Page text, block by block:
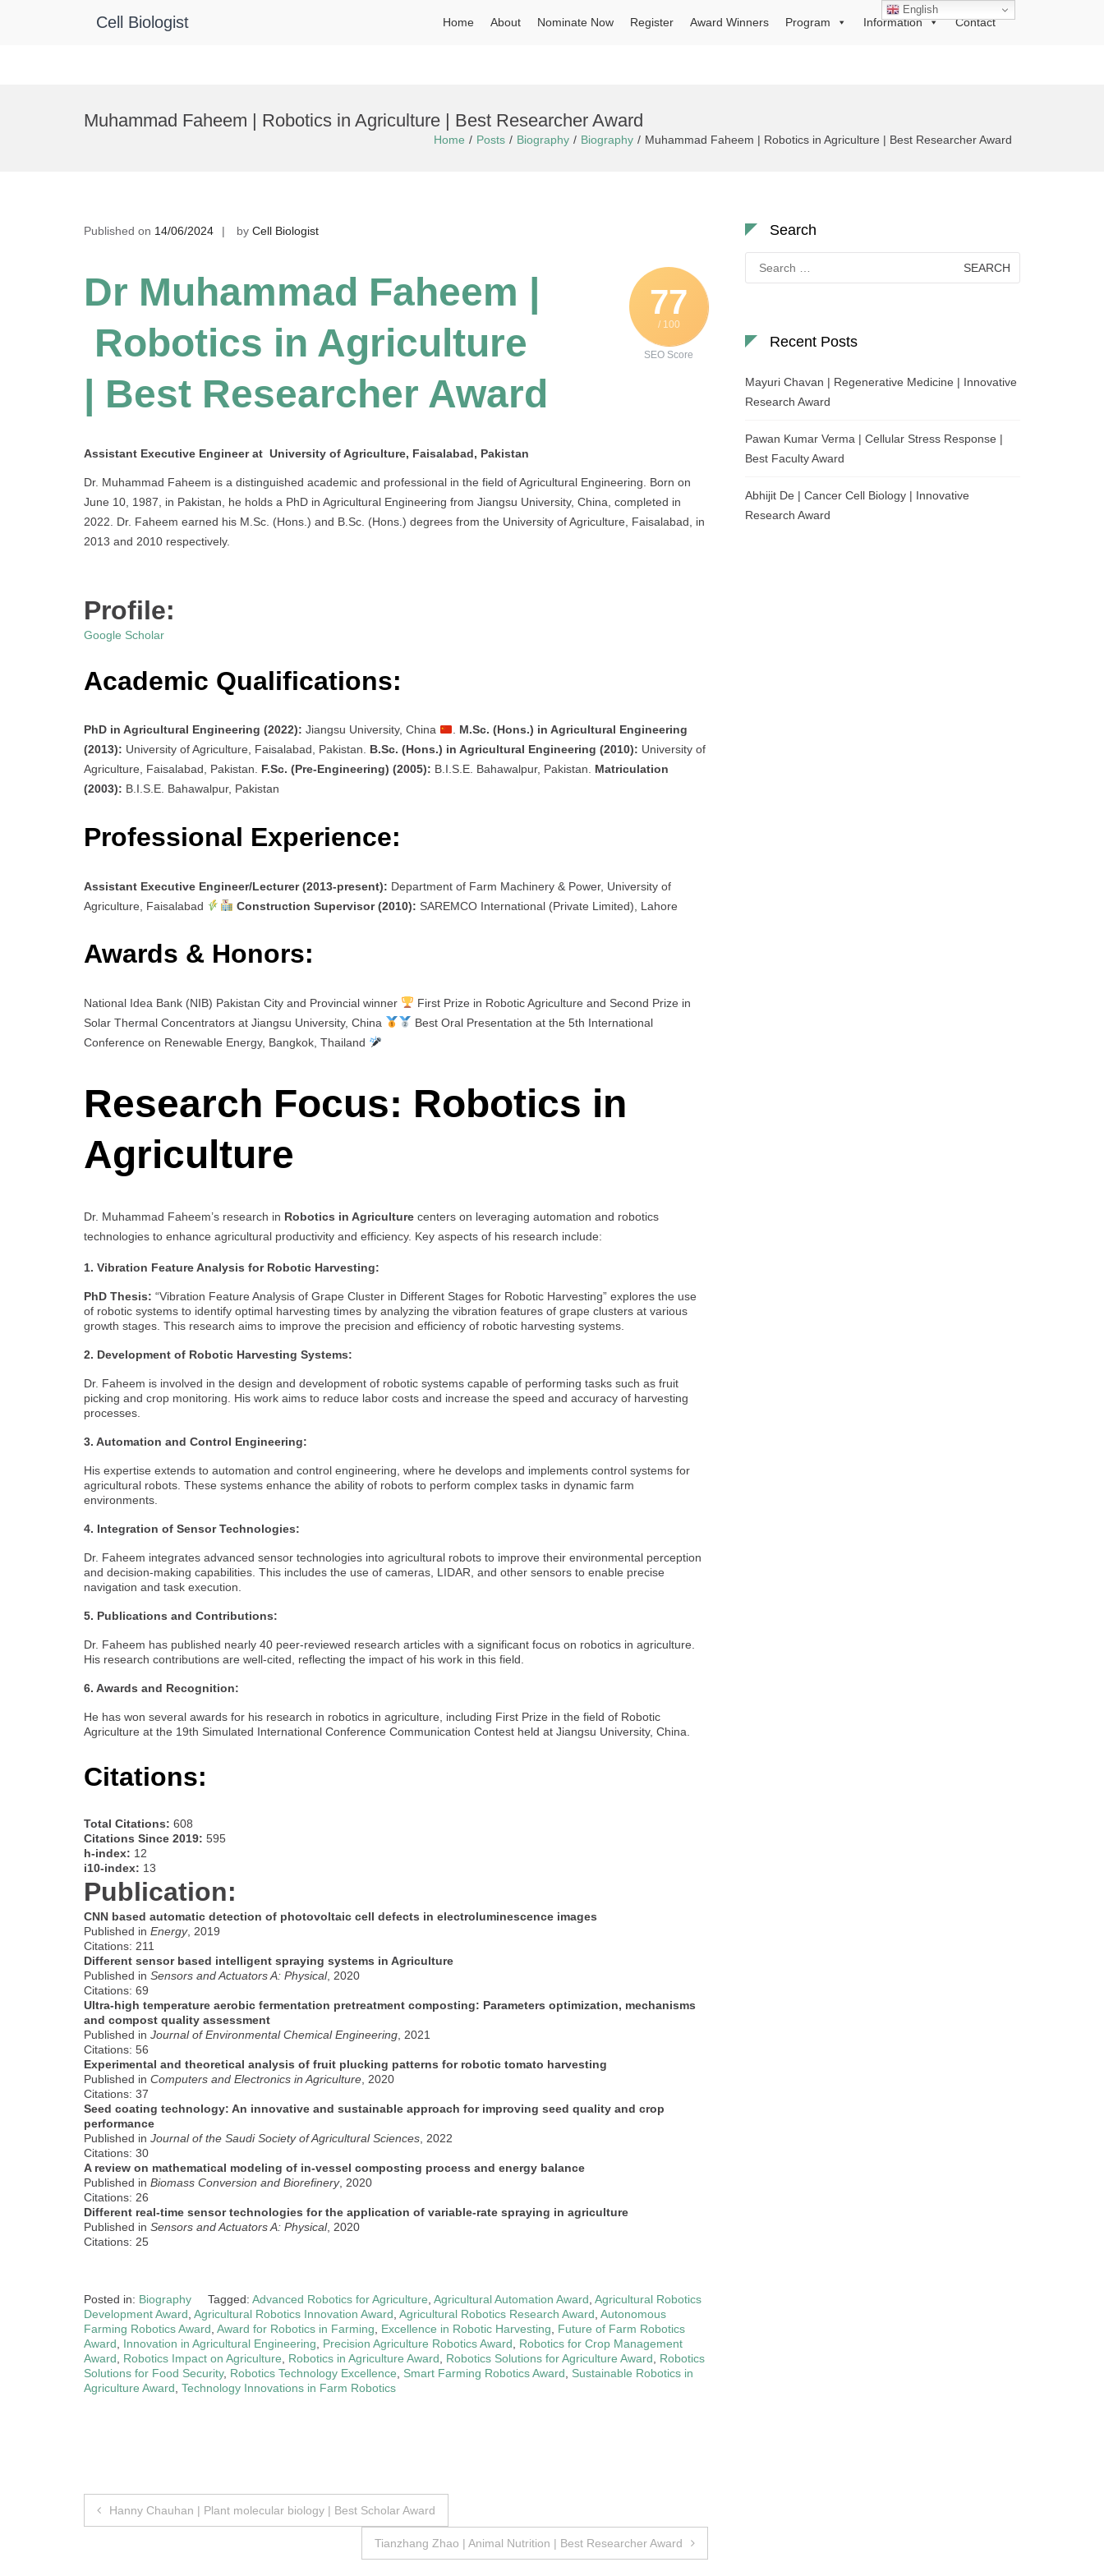
Cell Biologist Home About Nominate Now Register Award Winners Program Information Contact
Muhammad Faheem | Robotics in Agriculture | Best Researcher Award
Home Posts Biography Biography Muhammad Faheem | Robotics in Agriculture | Best Researcher Award
Published on 14/06/2024 by Cell Biologist
77
/ 100
SEO Score
Dr Muhammad Faheem |
Robotics in Agriculture
| Best Researcher Award
Assistant Executive Engineer at University of Agriculture, Faisalabad, Pakistan
Dr. Muhammad Faheem is a distinguished academic and professional in the field of Agricultural Engineering. Born on
June 10, 1987, in Pakistan, he holds a PhD in Agricultural Engineering from Jiangsu University, China, completed in
2022. Dr. Faheem earned his M.Sc. (Hons.) and B.Sc. (Hons.) degrees from the University of Agriculture, Faisalabad, in
2013 and 2010 respectively.
Profile:
Google Scholar
Academic Qualifications:
PhD in Agricultural Engineering (2022): Jiangsu University, China . M.Sc. (Hons.) in Agricultural Engineering
(2013): University of Agriculture, Faisalabad, Pakistan. B.Sc. (Hons.) in Agricultural Engineering (2010): University of
Agriculture, Faisalabad, Pakistan. F.Sc. (Pre-Engineering) (2005): B.I.S.E. Bahawalpur, Pakistan. Matriculation
(2003): B.I.S.E. Bahawalpur, Pakistan
Professional Experience:
Assistant Executive Engineer/Lecturer (2013-present): Department of Farm Machinery & Power, University of
Agriculture, Faisalabad
Construction Supervisor (2010): SAREMCO International (Private Limited), Lahore
Awards & Honors:
National Idea Bank (NIB) Pakistan City and Provincial winner
First Prize in Robotic Agriculture and Second Prize in
Solar Thermal Concentrators at Jiangsu University, China
Best Oral Presentation at the 5th International
Conference on Renewable Energy, Bangkok, Thailand
Research Focus: Robotics in
Agriculture
Dr. Muhammad Faheem’s research in Robotics in Agriculture centers on leveraging automation and robotics
technologies to enhance agricultural productivity and efficiency. Key aspects of his research include:
1. Vibration Feature Analysis for Robotic Harvesting:
PhD Thesis: “Vibration Feature Analysis of Grape Cluster in Different Stages for Robotic Harvesting” explores the use
of robotic systems to identify optimal harvesting times by analyzing the vibration features of grape clusters at various
growth stages. This research aims to improve the precision and efficiency of robotic harvesting systems.
2. Development of Robotic Harvesting Systems:
Dr. Faheem is involved in the design and development of robotic systems capable of performing tasks such as fruit
picking and crop monitoring. His work aims to reduce labor costs and increase the speed and accuracy of harvesting
processes.
3. Automation and Control Engineering:
His expertise extends to automation and control engineering, where he develops and implements control systems for
agricultural robots. These systems enhance the ability of robots to perform complex tasks in dynamic farm
environments.
4. Integration of Sensor Technologies:
Dr. Faheem integrates advanced sensor technologies into agricultural robots to improve their environmental perception
and decision-making capabilities. This includes the use of cameras, LIDAR, and other sensors to enable precise
navigation and task execution.
5. Publications and Contributions:
Dr. Faheem has published nearly 40 peer-reviewed research articles with a significant focus on robotics in agriculture.
His research contributions are well-cited, reflecting the impact of his work in this field.
6. Awards and Recognition:
He has won several awards for his research in robotics in agriculture, including First Prize in the field of Robotic
Agriculture at the 19th Simulated International Conference Communication Contest held at Jiangsu University, China.
Citations:
Total Citations: 608
Citations Since 2019: 595
h-index: 12
i10-index: 13
Publication:
CNN based automatic detection of photovoltaic cell defects in electroluminescence images
Published in Energy, 2019
Citations: 211
Different sensor based intelligent spraying systems in Agriculture
Published in Sensors and Actuators A: Physical, 2020
Citations: 69
Ultra-high temperature aerobic fermentation pretreatment composting: Parameters optimization, mechanisms
and compost quality assessment
Published in Journal of Environmental Chemical Engineering , 2021
Citations: 56
Experimental and theoretical analysis of fruit plucking patterns for robotic tomato harvesting
Published in Computers and Electronics in Agriculture , 2020
Citations: 37
Seed coating technology: An innovative and sustainable approach for improving seed quality and crop
performance
Published in Journal of the Saudi Society of Agricultural Sciences , 2022
Citations: 30
A review on mathematical modeling of in-vessel composting process and energy balance
Published in Biomass Conversion and Biorefinery, 2020
Citations: 26
Different real-time sensor technologies for the application of variable-rate spraying in agriculture
Published in Sensors and Actuators A: Physical, 2020
Citations: 25
Posted in: Biography Tagged: Advanced Robotics for Agriculture Agricultural Automation Award Agricultural Robotics
Development Award Agricultural Robotics Innovation Award Agricultural Robotics Research Award Autonomous
Farming Robotics Award Award for Robotics in Farming Excellence in Robotic Harvesting
Future of Farm Robotics
Award
Innovation in Agricultural Engineering Precision Agriculture Robotics Award
Robotics for Crop Management
Award
Robotics Impact on Agriculture Robotics in Agriculture Award Robotics Solutions for Agriculture Award
Robotics
Solutions for Food Security, Robotics Technology Excellence Smart Farming Robotics Award
Sustainable Robotics in
Agriculture Award Technology Innovations in Farm Robotics
Post
Hanny Chauhan | Plant molecular biology | Best Scholar Award
Tianzhang Zhao | Animal Nutrition | Best Researcher Award
Search
for:
Recent Posts
Mayuri Chavan | Regenerative Medicine | Innovative
Research Award
Pawan Kumar Verma | Cellular Stress Response |
Best Faculty Award
Abhijit De | Cancer Cell Biology | Innovative
Research Award
English